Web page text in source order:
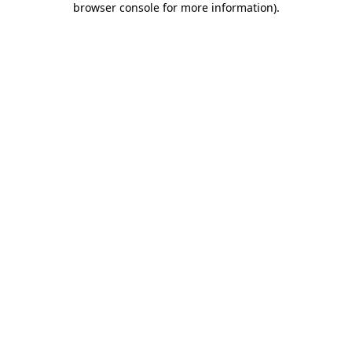
browser console for more information).